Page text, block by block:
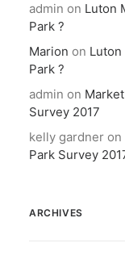
admin on Luton
Park ?
Marion on
Park ?
admin on
Survey 2017
kelly gardner on
Park Survey
ARCHIVES